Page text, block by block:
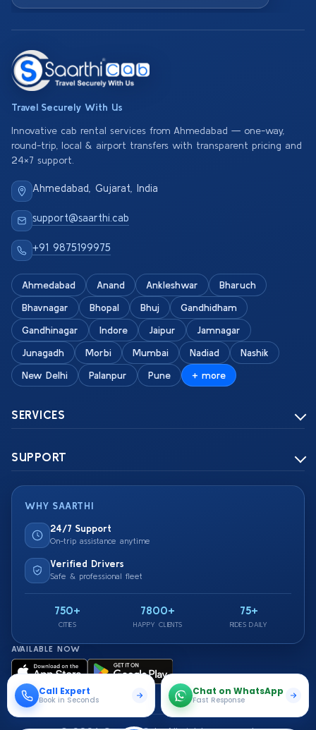
Travel Securely With Us
Innovative cab rental services from Ahmedabad — one-way,
round-trip, local & airport transfers with transparent pricing and
24×7 support.
Ahmedabad, Gujarat, India
support@saarthi.cab
+91 9875199975
Ahmedabad Anand Ankleshwar
Bharuch
Bhavnagar
Bhopal Bhuj
Gandhidham
Gandhinagar
Indore Jaipur
Jamnagar
Junagadh
Morbi Mumbai Nadiad
Nashik
New Delhi
Palanpur Pune + more
SERVICES
SUPPORT
WHY SAARTHI
24/7 Support
On-trip assistance anytime
Verified Drivers
Safe & professional fleet
750+
CITIES
7800+
HAPPY CLIENTS
75+
RIDES DAILY
AVAILABLE NOW
Call Expert
Book in Seconds
Chat on WhatsApp
Fast Response